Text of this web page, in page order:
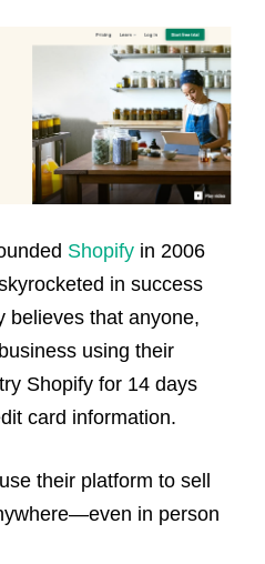
Shopify in 2006
in success
believes that anyone,
using their
Shopify for 14 days
card information.
their platform to sell
in person